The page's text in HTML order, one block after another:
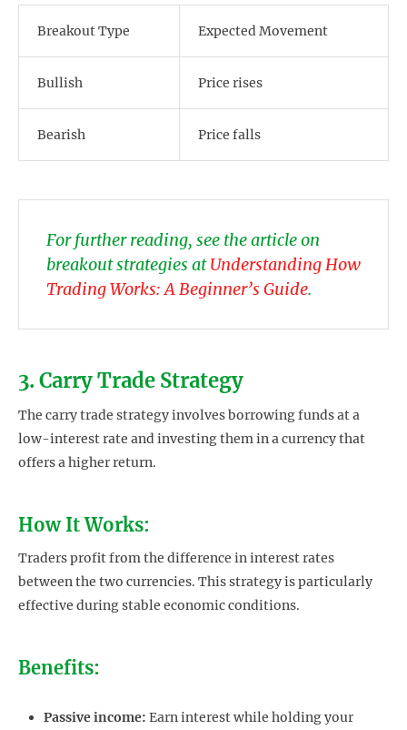
Breakout Type Expected Movement
Bullish Price rises
Bearish Price falls
For further reading, see the article on
breakout strategies atUnderstanding How
Trading Works: A Beginner’s Guide.
3. Carry Trade Strategy
The carry trade strategy involves borrowing funds at a
low-interest rate and investing them in a currency that
offers a higher return.
How It Works:
Traders profit from the difference in interest rates
between the two currencies. This strategy is particularly
effective during stable economic conditions.
Benefits:
Passive income: Earn interest while holding your